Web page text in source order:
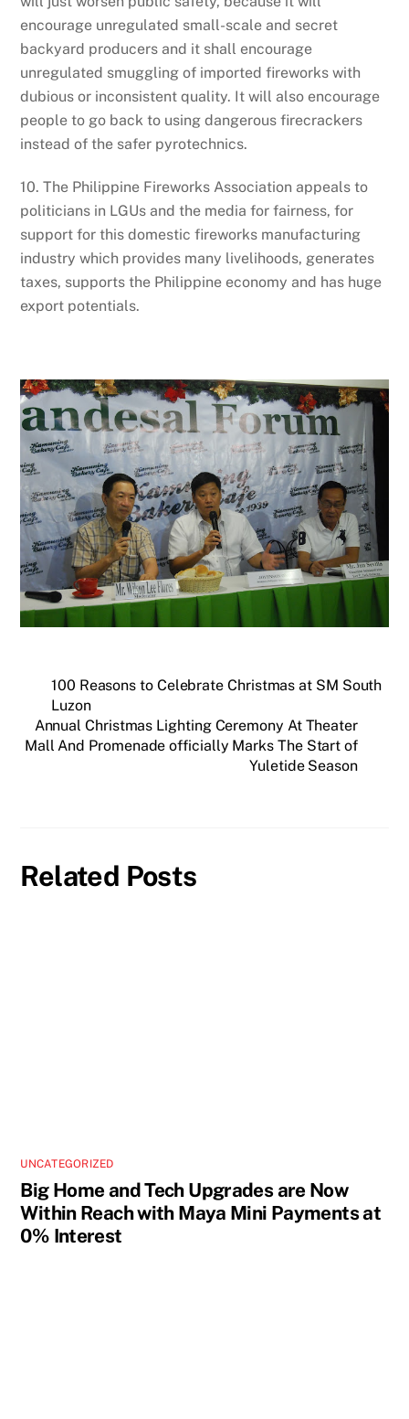
encourage unregulated small-scale and secret
backyard producers and it shall encourage
unregulated smuggling of imported fireworks with
dubious or inconsistent quality. It will also encourage
people to go back to using dangerous firecrackers
instead of the safer pyrotechnics.
10. The Philippine Fireworks Association appeals to
politicians in LGUs and the media for fairness, for
support for this domestic fireworks manufacturing
industry which provides many livelihoods, generates
taxes, supports the Philippine economy and has huge
export potentials.
100 Reasons to Celebrate Christmas at SM South
Luzon
Annual Christmas Lighting Ceremony At Theater
Mall And Promenade officially Marks The Start of
Yuletide Season
Related Posts
UNCATEGORIZED
Big Home and Tech Upgrades are Now
Within Reach with Maya Mini Payments at
0% Interest